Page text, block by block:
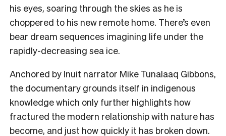
his eyes, soaring through the skies as he is
choppered to his new remote home. There’s even
bear dream sequences imagining life under the
rapidly-decreasing sea ice.
Anchored by Inuit narrator Mike Tunalaaq Gibbons,
the documentary grounds itself in indigenous
knowledge which only further highlights how
fractured the modern relationship with nature has
become, and just how quickly it has broken down.